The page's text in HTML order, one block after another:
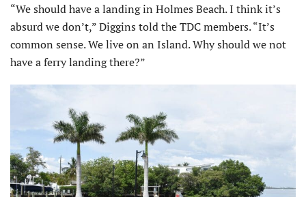
“We should have a landing in Holmes Beach. I think it’s
absurd we don’t,” Diggins told the TDC members. “It’s
common sense. We live on an Island. Why should we not
have a ferry landing there?”